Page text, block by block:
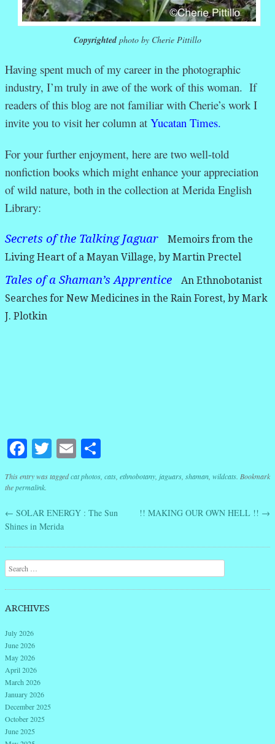
Copyrighted photo by Cherie Pittillo
Having spent much of my career in the photographic
industry, I’m truly in awe of the work of this woman. If
readers of this blog are not familiar with Cherie’s work I
invite you to visit her column at Yucatan Times.
For your further enjoyment, here are two well-told
nonfiction books which might enhance your appreciation
of wild nature, both in the collection at Merida English
Library:
Secrets of the Talking Jaguar
Memoirs from the
Living Heart of a Mayan Village, by Martin Prectel
Tales of a Shaman’s Apprentice
An Ethnobotanist
Searches for New Medicines in the Rain Forest, by Mark
J. Plotkin
Facebook
Twitter
Email
This entry was taggedcat photos, cats, ethnobotany, jaguars, shaman, wildcats. Bookmark
thepermalink.
Post navigation
← SOLAR ENERGY : The Sun
Shines in Merida
!! MAKING OUR OWN HELL !! →
Search
ARCHIVES
July 2026
June 2026
May 2026
April 2026
March 2026
January 2026
December 2025
October 2025
June 2025